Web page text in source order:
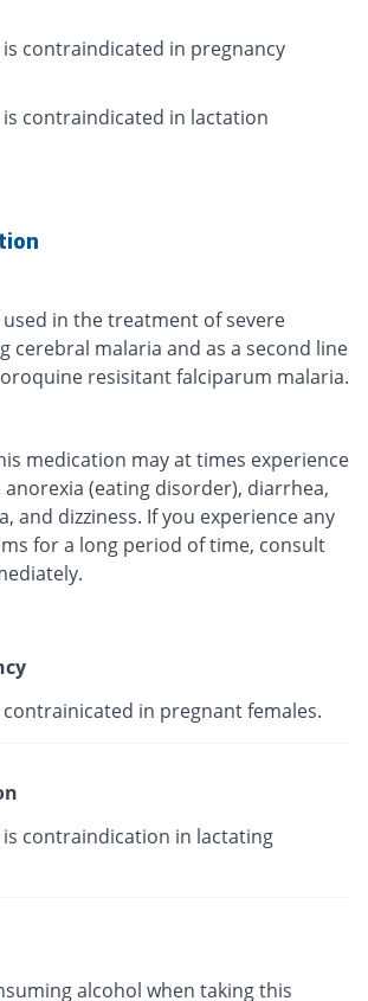
contraindicated in pregnancy
is contraindicated in lactation
in the treatment of severe
cerebral malaria and as a second line
resisitant falciparum malaria.
medication may at times experience
(eating disorder), diarrhea,
and dizziness. If you experience any
for a long period of time, consult
in pregnant females.
contraindication in lactating
alcohol when taking this